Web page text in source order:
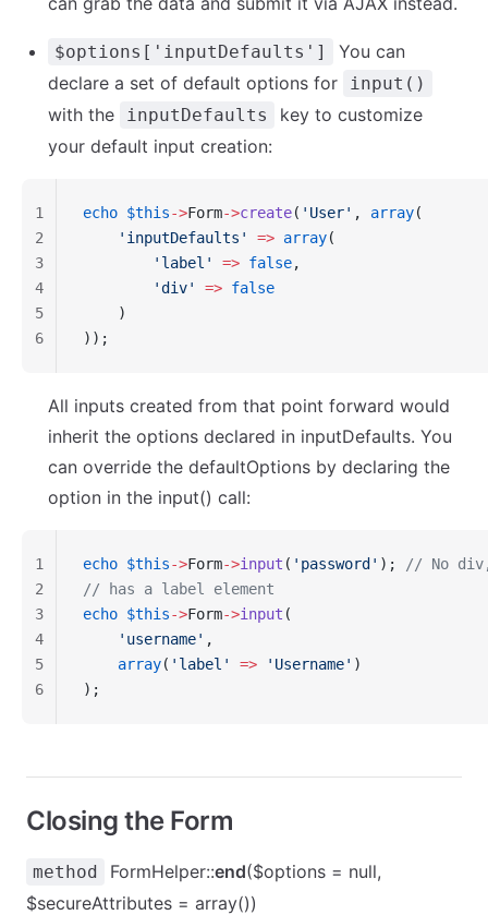
$options['inputDefaults']
You can
declare a set of default options for
input()
with the inputDefaults
key to customize
your default input creation:
echo $this->Form->create( 'User' , array(
    'inputDefaults'
=> array(
        'label'
=> false,
        'div'
=> false
    )
));
1
2
3
4
5
6
All inputs created from that point forward would
inherit the options declared in inputDefaults. You
can override the defaultOptions by declaring the
option in the input() call:
echo $this->Form->input ( 'password' );
// No
// has a label element
echo $this->Form->input (
    'username'
,
    array
( 'label' => 'Username' )
);
1
2
3
4
5
6
Closing the Form
method FormHelper::end($options = null,
$secureAttributes = array())